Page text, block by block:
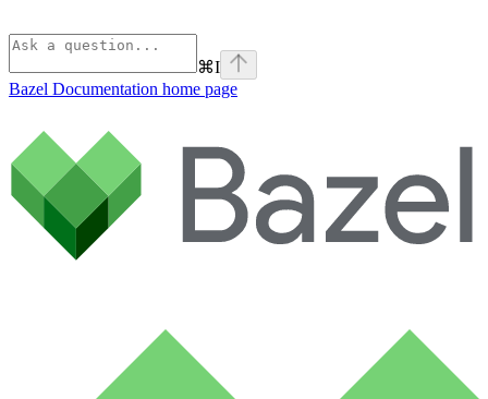
⌘I
Bazel Documentation home page